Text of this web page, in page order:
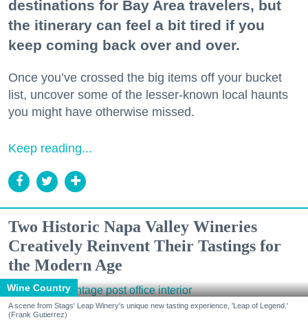
destinations for Bay Area travelers, but
the itinerary can feel a bit tired if you
keep coming back over and over.
Once you’ve crossed the big items off your bucket
list, uncover some of the lesser-known local haunts
you might have otherwise missed.
Keep reading...
Two Historic Napa Valley Wineries
Creatively Reinvent Their Tastings for
the Modern Age
Wine Country
A scene from Stags' Leap Winery's unique new tasting experience, 'Leap of Legend.'
(Frank Gutierrez)